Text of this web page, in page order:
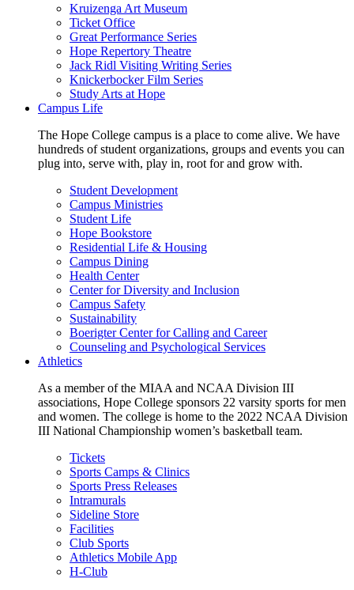
Kruizenga Art Museum
Ticket Office
Great Performance Series
Hope Repertory Theatre
Jack Ridl Visiting Writing Series
Knickerbocker Film Series
Study Arts at Hope
Campus Life
The Hope College campus is a place to come alive. We have
hundreds of student organizations, groups and events you can
plug into, serve with, play in, root for and grow with.
Student Development
Campus Ministries
Student Life
Hope Bookstore
Residential Life & Housing
Campus Dining
Health Center
Center for Diversity and Inclusion
Campus Safety
Sustainability
Boerigter Center for Calling and Career
Counseling and Psychological Services
Athletics
As a member of the MIAA and NCAA Division III
associations, Hope College sponsors 22 varsity sports for men
and women. The college is home to the 2022 NCAA Division
III National Championship women’s basketball team.
Tickets
Sports Camps & Clinics
Sports Press Releases
Intramurals
Sideline Store
Facilities
Club Sports
Athletics Mobile App
H-Club